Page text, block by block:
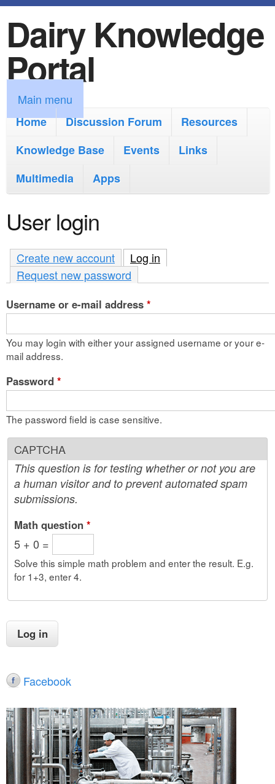
k
i
p
t
o
m
i
n
c
o
n
t
n
Dairy Knowledge
Portal
M
a
m
e
n
u
Main menu
Home
Discussion Forum
Resources
Knowledge Base
Events
Links
Multimedia
Apps
User login
Create new account Log in
Request new password
Username or e-mail address *
You may login with either your assigned username or your e-
mail address.
Password *
The password field is case sensitive.
CAPTCHA
This question is for testing whether or not you are
a human visitor and to prevent automated spam
submissions.
Math question *
5 + 0 =
Solve this simple math problem and enter the result. E.g.
for 1+3, enter 4.
Facebook